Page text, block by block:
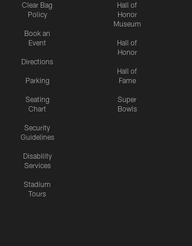
Clear Bag
Policy
Book an
Event
Directions
Parking
Seating
Chart
Security
Guidelines
Disability
Services
Stadium
Tours
Hall of
Honor
Museum
Hall of
Honor
Hall of
Fame
Super
Bowls